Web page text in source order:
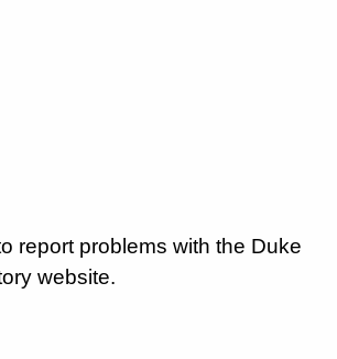
report problems with the Duke
website.